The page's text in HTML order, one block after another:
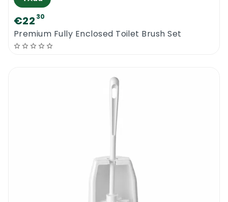
€22 30
Premium Fully Enclosed Toilet Brush Set